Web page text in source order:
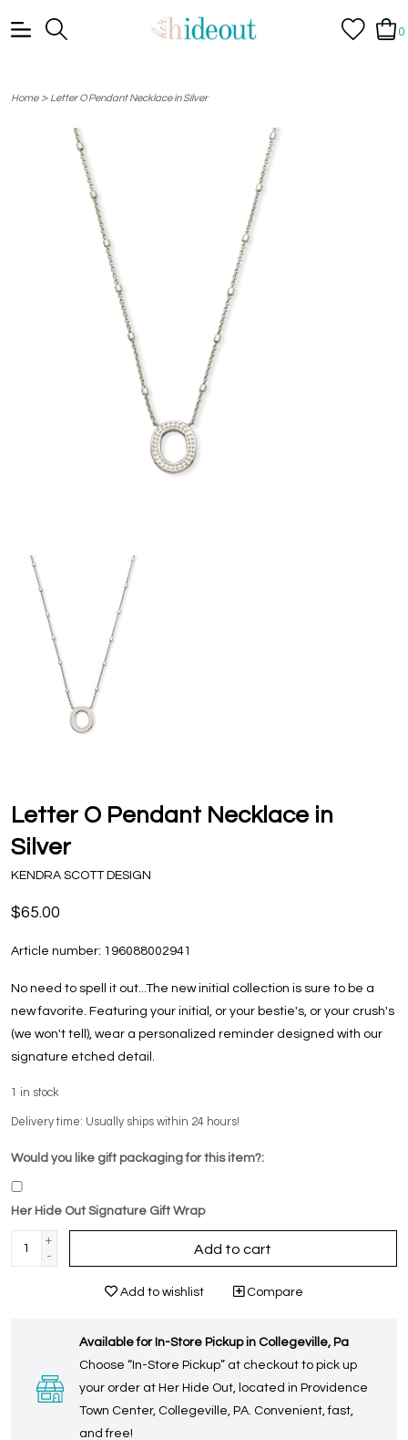
0
Home> Letter O Pendant Necklace in Silver
Letter O Pendant Necklace in
Silver
KENDRA SCOTT DESIGN
$65.00
Article number: 196088002941
No need to spell it out...The new initial collection is sure to be a
new favorite. Featuring your initial, or your bestie's, or your crush's
(we won't tell), wear a personalized reminder designed with our
signature etched detail.
in stock
Delivery time: Usually ships within 24 hours!
Would you like gift packaging for this item?:
Her Hide Out Signature Gift Wrap
+
-
Add to cart
Add to wishlist Compare
Available for In-Store Pickup in Collegeville, Pa
Choose “In-Store Pickup” at checkout to pick up
your order at Her Hide Out, located in Providence
Town Center, Collegeville, PA. Convenient, fast,
and free!